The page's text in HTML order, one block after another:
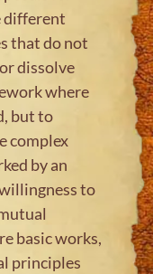
different
that do not
dissolve
where
but to
complex
by an
to
basic works,
principles